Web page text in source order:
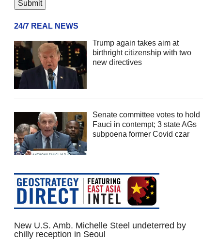
24/7 REAL NEWS
Trump again takes aim at
birthright citizenship with two
new directives
Senate committee votes to hold
Fauci in contempt; 3 state AGs
subpoena former Covid czar
New U.S. Amb. Michelle Steel undeterred by
chilly reception in Seoul